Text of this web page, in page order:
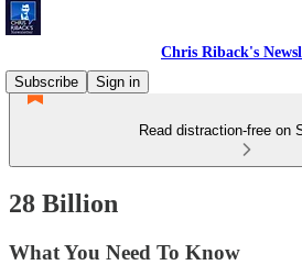
Chris Riback's
Subscribe
Sign in
Read distraction-free on
28 Billion
What You Need To Know